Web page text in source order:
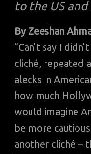
to the US and
By Zeeshan
“Can’t say I
cliché, repeated
alecks in
how much
would imagine
be more
another cliché –